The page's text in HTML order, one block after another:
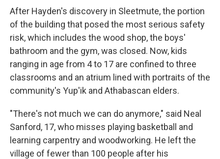
After Hayden's discovery in Sleetmute, the portion
of the building that posed the most serious safety
risk, which includes the wood shop, the boys'
bathroom and the gym, was closed. Now, kids
ranging in age from 4 to 17 are confined to three
classrooms and an atrium lined with portraits of the
community's Yup'ik and Athabascan elders.
"There's not much we can do anymore," said Neal
Sanford, 17, who misses playing basketball and
learning carpentry and woodworking. He left the
village of fewer than 100 people after his